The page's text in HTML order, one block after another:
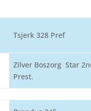
Tsjerk 328 Pref
Zilver Boszorg Star
Prest.